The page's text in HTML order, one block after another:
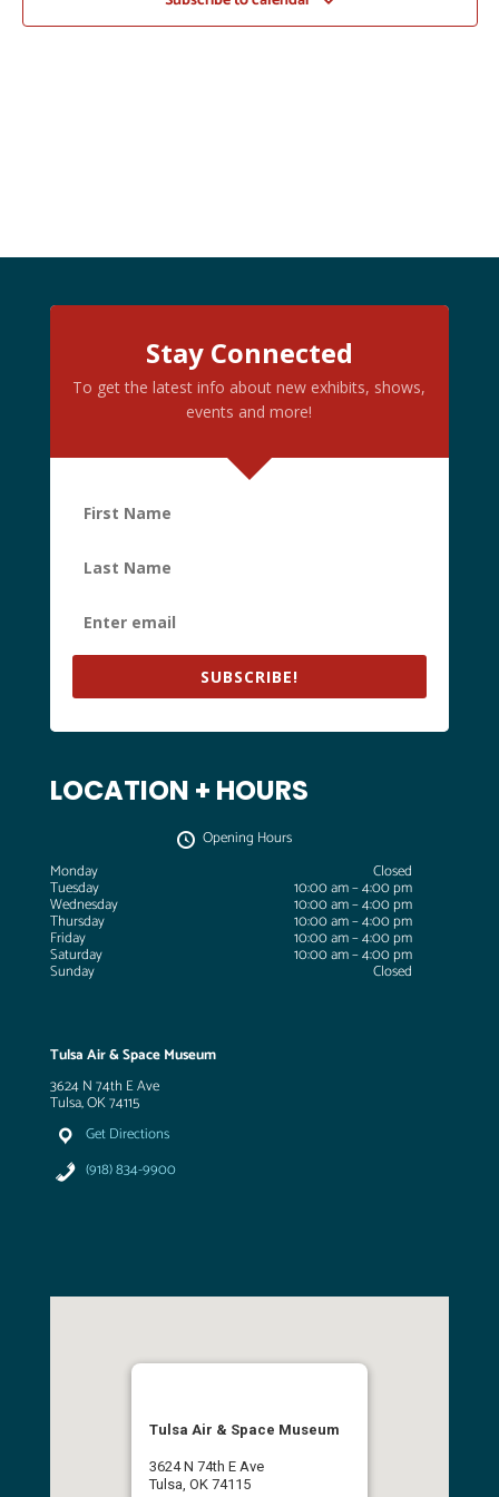
Stay Connected
To get the latest info about new exhibits, shows,
events and more!
SUBSCRIBE!
LOCATION + HOURS
Opening Hours
Monday
Closed
Tuesday 10:00 am – 4:00 pm
Wednesday 10:00 am – 4:00 pm
Thursday 10:00 am – 4:00 pm
Friday 10:00 am – 4:00 pm
Saturday 10:00 am – 4:00 pm
Sunday Closed
Tulsa Air & Space Museum
3624 N 74th E Ave
Tulsa, OK 74115
Get Directions
(918) 834-9900
Tulsa Air & Space Museum
3624 N 74th E Ave
Tulsa, OK 74115